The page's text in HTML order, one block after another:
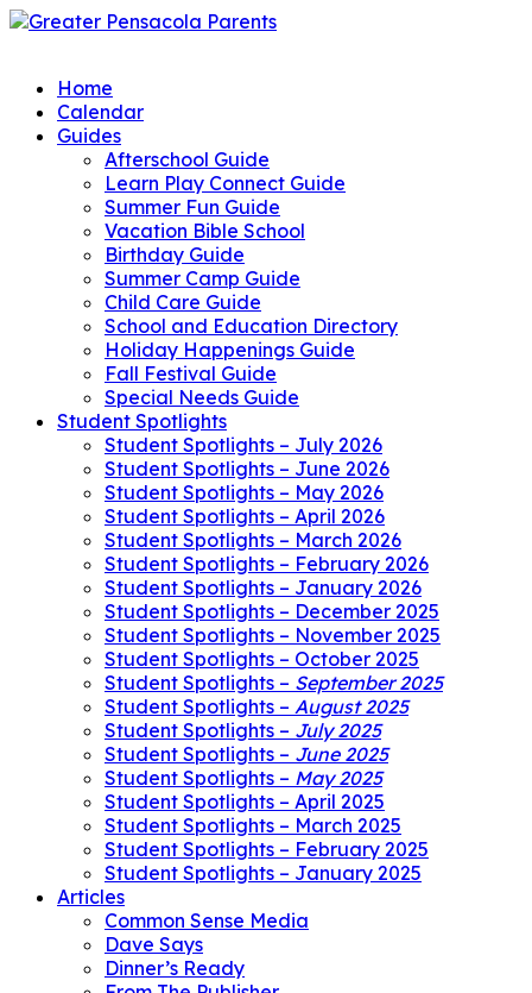
Home
Calendar
Guides
Afterschool Guide
Learn Play Connect Guide
Summer Fun Guide
Vacation Bible School
Birthday Guide
Summer Camp Guide
Child Care Guide
School and Education Directory
Holiday Happenings Guide
Fall Festival Guide
Special Needs Guide
Student Spotlights
Student Spotlights – July 2026
Student Spotlights – June 2026
Student Spotlights – May 2026
Student Spotlights – April 2026
Student Spotlights – March 2026
Student Spotlights – February 2026
Student Spotlights – January 2026
Student Spotlights – December 2025
Student Spotlights – November 2025
Student Spotlights – October 2025
Student Spotlights – September 2025
Student Spotlights – August 2025
Student Spotlights – July 2025
Student Spotlights – June 2025
Student Spotlights – May 2025
Student Spotlights – April 2025
Student Spotlights – March 2025
Student Spotlights – February 2025
Student Spotlights – January 2025
Articles
Common Sense Media
Dave Says
Dinner’s Ready